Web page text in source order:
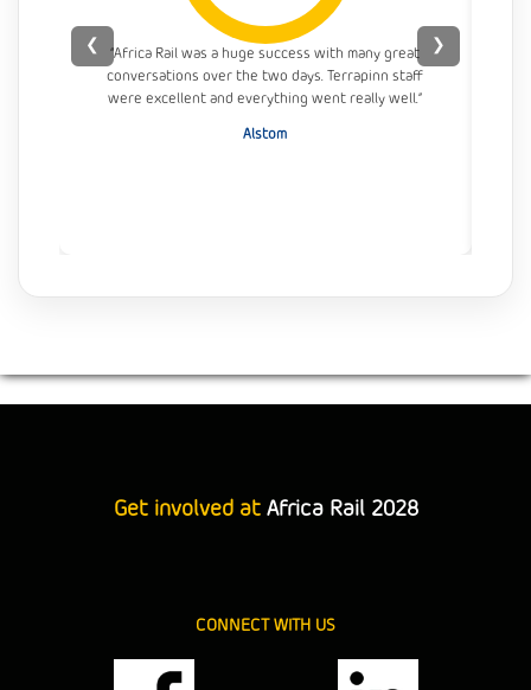
“Africa Rail was a huge success with many great
conversations over the two days. Terrapinn staff
were excellent and everything went really well.”
Alstom
❮ ❯
Get involved at Africa Rail 2028
CONNECT WITH US